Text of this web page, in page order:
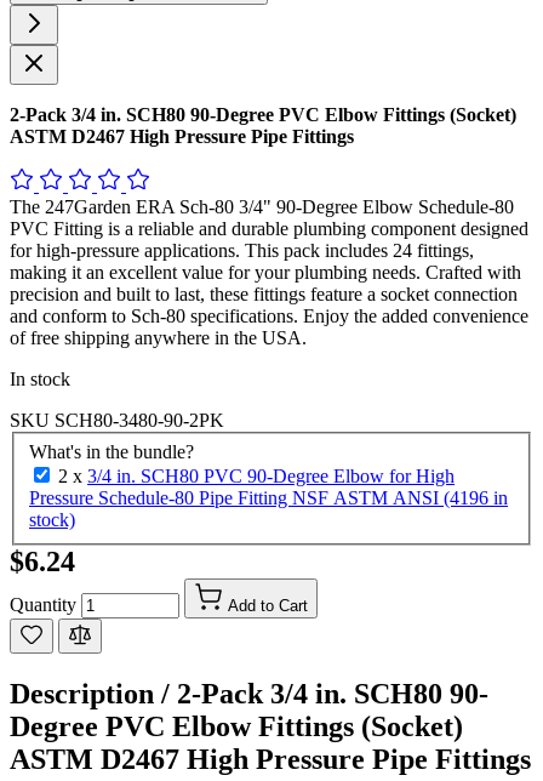
2-Pack 3/4 in. SCH80 90-Degree PVC Elbow Fittings (Socket)
ASTM D2467 High Pressure Pipe Fittings
The 247Garden ERA Sch-80 3/4" 90-Degree Elbow Schedule-80
PVC Fitting is a reliable and durable plumbing component designed
for high-pressure applications. This pack includes 24 fittings,
making it an excellent value for your plumbing needs. Crafted with
precision and built to last, these fittings feature a socket connection
and conform to Sch-80 specifications. Enjoy the added convenience
of free shipping anywhere in the USA.
In stock
SKU SCH80-3480-90-2PK
What's in the bundle?
2 x 3/4 in. SCH80 PVC 90-Degree Elbow for High
Pressure Schedule-80 Pipe Fitting NSF ASTM ANSI (4196 in
stock)
$6.24
Quantity Add to Cart
Description / 2-Pack 3/4 in. SCH80 90-
Degree PVC Elbow Fittings (Socket)
ASTM D2467 High Pressure Pipe Fittings